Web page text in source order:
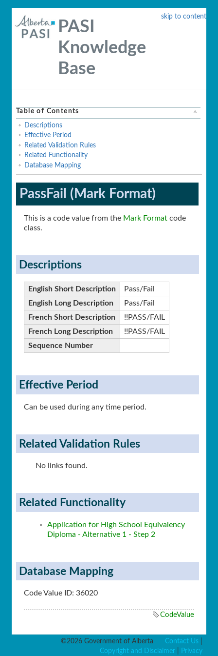
skip to content
PASI
Knowledge
Base
Table of Contents
Descriptions
Effective Period
Related Validation Rules
Related Functionality
Database Mapping
PassFail (Mark Format)
This is a code value from the Mark Format code
class.
Descriptions
English Short Description
Pass/Fail
English Long Description
Pass/Fail
French Short Description
!!PASS/FAIL
French Long Description
!!PASS/FAIL
Sequence Number
Effective Period
Can be used during any time period.
Related Validation Rules
No links found.
Related Functionality
Application for High School Equivalency
Diploma - Alternative 1 - Step 2
Database Mapping
Code Value ID: 36020
CodeValue
©2026 Government of Alberta Contact Us
Copyright and Disclaimer
Privacy